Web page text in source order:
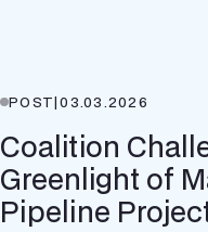
POST|03.03.2026
Coalition
Greenlight of
Pipeline